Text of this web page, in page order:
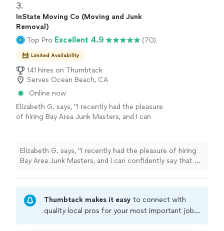
3.
InState Moving Co (Moving and Junk
Removal)
Top Pro Excellent 4.9 (70)
Limited Availability
141 hires on Thumbtack
Serves Ocean Beach, CA
Online now
Elizabeth G. says, "I recently had the pleasure
of hiring Bay Area Junk Masters, and I can
moment I contacted them, it was clear that I
was in the hands of true professionals who
are passionate about what they do. Their
over the top value that they provide. The
team took exceptional care in moving my
grandfather’s antique bedroom set from
Elizabeth G. says, "I recently had the pleasure of hiring
Bay Area Junk Masters, and I can confidently say that my
about what they do. Their pricing was extremely
competitive, and I would say price was even for the
Thumbtack makes it easy to connect with
quality local pros for your most important jobs.